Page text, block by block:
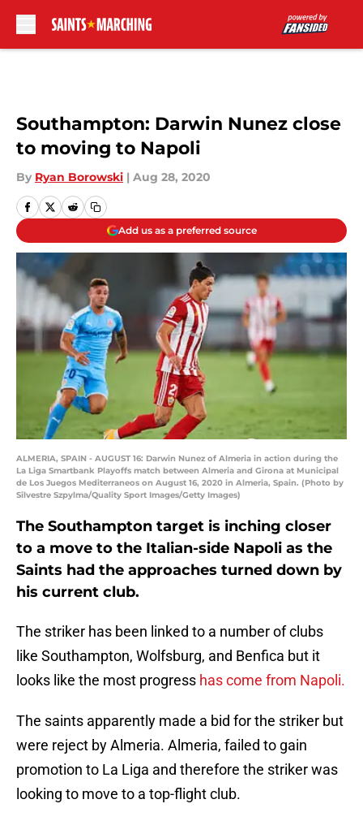
Southampton: Darwin Nunez close
to moving to Napoli
By Ryan Borowski | Aug 28, 2020
Add us as a preferred source
ALMERIA, SPAIN - AUGUST 16: Darwin Nunez of Almeria in action during the
La Liga Smartbank Playoffs match between Almeria and Girona at Municipal
de Los Juegos Mediterraneos on August 16, 2020 in Almeria, Spain. (Photo by
Silvestre Szpylma/Quality Sport Images/Getty Images)
The Southampton target is inching closer
to a move to the Italian-side Napoli as the
Saints had the approaches turned down by
his current club.
The striker has been linked to a number of clubs
like Southampton, Wolfsburg, and Benfica but it
looks like the most progress has come from Napoli.
The saints apparently made a bid for the striker but
were reject by Almeria. Almeria, failed to gain
promotion to La Liga and therefore the striker was
looking to move to a top-flight club.